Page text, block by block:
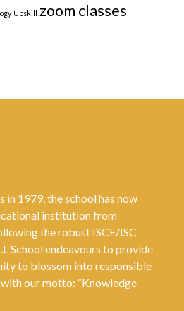
Upskill zoom classes
in 1979, the school has now
institution from
the robust ISCE/ISC
School endeavours to provide
to blossom into responsible
our motto: “Knowledge